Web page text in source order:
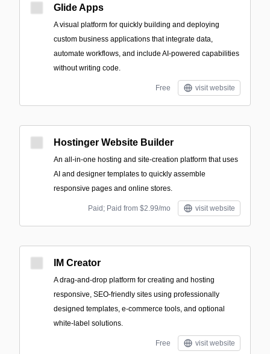
Glide Apps
A visual platform for quickly building and deploying
custom business applications that integrate data,
automate workflows, and include AI-powered capabilities
without writing code.
Free visit website
Hostinger Website Builder
An all-in-one hosting and site-creation platform that uses
AI and designer templates to quickly assemble
responsive pages and online stores.
Paid; Paid from $2.99/mo visit website
IM Creator
A drag-and-drop platform for creating and hosting
responsive, SEO-friendly sites using professionally
designed templates, e-commerce tools, and optional
white-label solutions.
Free visit website